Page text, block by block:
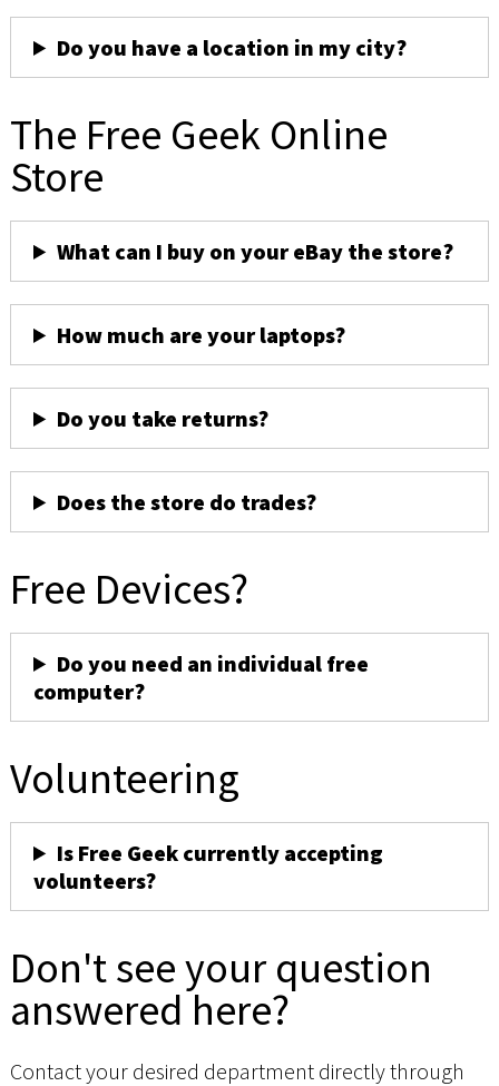
Do you have a location in my city?
The Free Geek Online
Store
What can I buy on your eBay the store?
How much are your laptops?
Do you take returns?
Does the store do trades?
Free Devices?
Do you need an individual free
computer?
Volunteering
Is Free Geek currently accepting
volunteers?
Don't see your question
answered here?
Contact your desired department directly through